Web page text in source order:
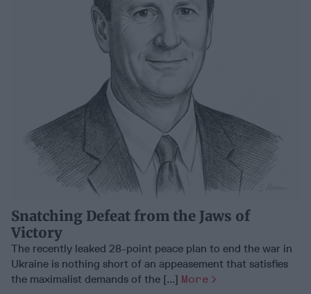
Snatching Defeat from the Jaws of
Victory
The recently leaked 28-point peace plan to end the war in
Ukraine is nothing short of an appeasement that satisfies
the maximalist demands of the [...] More